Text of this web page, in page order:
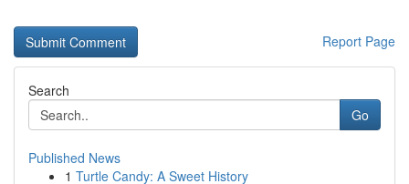
Report Page
Search
Go
Published News
1 Turtle Candy: A Sweet History